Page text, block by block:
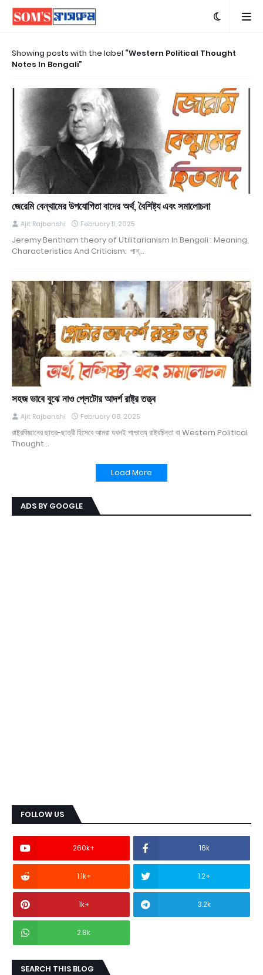
Showing posts with the label Western Political Thought
Notes In Bengali
জেরেমি বেন্থামের উপযোগিতা বাদের অর্থ, বৈশিষ্ট্য এবং সমালোচনা
Ajit Rajbanshi February 11, 2025
Jeremy Bentham theory of Utilitarianism In Bengali : Meaning,
Characteristics And Criticism. পাশ্…
সহজ ভাবে বুঝে নাও প্লেটোর আদর্শ রাষ্ট্র তত্ত্ব
Ajit Rajbanshi February 08, 2025
রাষ্ট্রবিজ্ঞানের ছাত্র-ছাত্রী হিসেবে আমরা যখনই পাশ্চাত্য রাষ্ট্রচিন্তা বা Western Political
Thought…
Load More
ADS BY GOOGLE
FOLLOW US
260k+ 16k
1.1k+ 1.2+
1k+ 3.2k
2.8k
SEARCH THIS BLOG